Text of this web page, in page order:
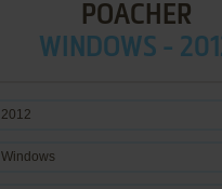
POACHER
WINDOWS -
2012
Windows